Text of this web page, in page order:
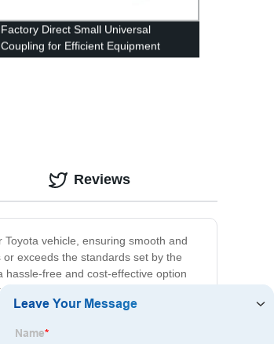
Factory Direct Small Universal
Coupling for Efficient Equipment
Connection
vehicle, ensuring smooth and
exceeds the standards set by the
hassle-free and cost-effective option
is dedicated to providing top-notch
of dependable performance, and is
further. Visit our website today, and
Reviews